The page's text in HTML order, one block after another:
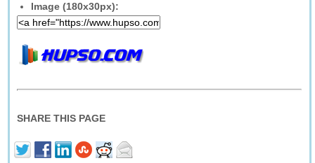
Image (180x30px):
SHARE THIS PAGE